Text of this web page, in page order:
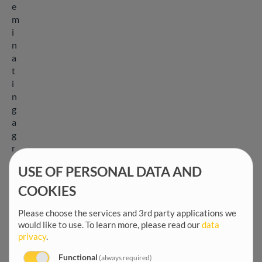
e
m
i
n
a
t
i
n
g
a
g
r
o
USE OF PERSONAL DATA AND
COOKIES
Please choose the services and 3rd party applications we
would like to use.To learn more, please read ourdata
privacy.
Functional (always required)